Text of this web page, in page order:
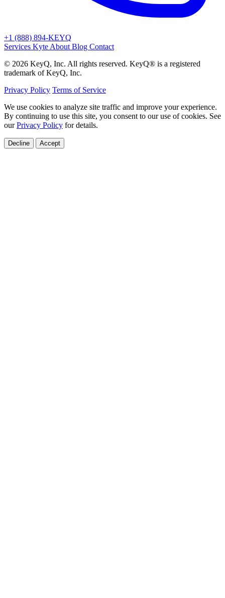
+1 (888) 894-KEYQ
Services Kyte About Blog Contact
© 2026 KeyQ, Inc. All rights reserved. KeyQ® is a registered
trademark of KeyQ, Inc.
Privacy Policy Terms of Service
We use cookies to analyze site traffic and improve your experience.
By continuing to use this site, you consent to our use of cookies. See
ourPrivacy Policy for details.
Decline Accept